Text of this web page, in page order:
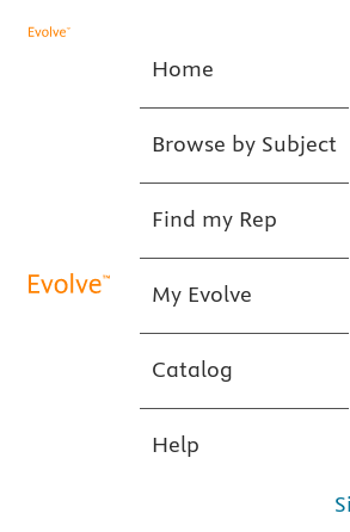
Home
Browse by Subject
Find my Rep
My Evolve
Catalog
Help